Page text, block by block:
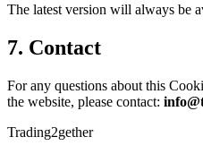
The latest version will always be
7. Contact
For any questions about this
the website, please contact:
Trading2gether